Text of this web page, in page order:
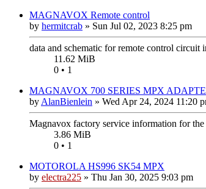
MAGNAVOX Remote control
by hermitcrab » Sun Jul 02, 2023 8:25 pm
data and schematic for remote control circuit
11.62 MiB
0 • 1
MAGNAVOX 700 SERIES MPX
by AlanBienlein » Wed Apr 24, 2024 11:20
Magnavox factory service information for
3.86 MiB
0 • 1
MOTOROLA HS996 SK54 MPX
by electra225 » Thu Jan 30, 2025 9:03 pm